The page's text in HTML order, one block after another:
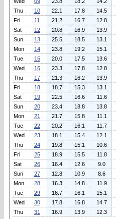
Thu
10 22.1 17.8 14.5
Fri
11 21.2 16.7 12.8
Sat
12 20.8 16.9 13.9
Sun
13 25.5 18.5 13.1
Mon
14 23.8 19.2 15.1
Tue
15 20.0 17.5 13.6
Wed
16 23.3 17.8 12.8
Thu
17 21.3 16.2 13.9
Fri
18 18.7 15.3 13.1
Sat
19 22.5 16.6 11.6
Sun
20 23.4 18.8 13.8
Mon
21 21.7 15.8 11.1
Tue
22 20.2 16.1 11.7
Wed
23 18.1 15.4 12.1
Thu
24 19.8 15.1 10.6
Fri
25 18.9 15.5 11.8
Sat
26 16.4 12.6 9.0
Sun
27 12.8 10.9 8.6
Mon
28 16.3 14.8 11.9
Tue
29 16.7 16.1 15.1
Wed
30 17.8 16.8 14.7
Thu
31 16.9 13.9 12.3